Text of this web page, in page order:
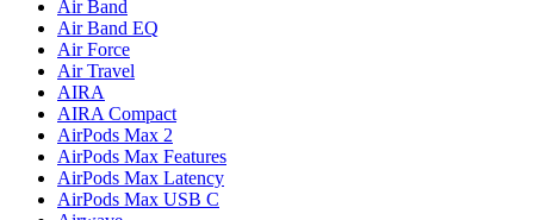
Air Band
Air Band EQ
Air Force
Air Travel
AIRA
AIRA Compact
AirPods Max 2
AirPods Max Features
AirPods Max Latency
AirPods Max USB C